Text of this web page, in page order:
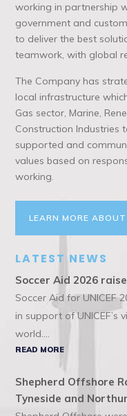
working in partnership
government and
to deliver the best
teamwork, with global
The Company has
local infrastructure
Gas sector, Marine,
Construction Industries
supported and
values based on
working.
LEARN MORE
LATEST NEWS
Soccer Aid 2026
Soccer Aid for UNICEF
in support of UNICEF’s
world....
READ MORE
Shepherd Offshore
Tyneside and